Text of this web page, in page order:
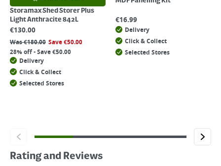
Storamax Shed Storer Plus
Light Anthracite 842L
€130.00
Was€180.00 Save€50.00
28% off - Save €50.00
Delivery
Click & Collect
Selected Stores
€16.99
Delivery
Click & Collect
Selected Stores
Rating and Reviews